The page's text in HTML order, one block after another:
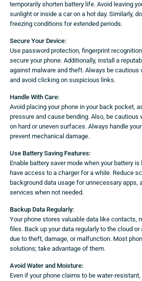
temporarily shorten battery life. Avoid leaving
sunlight or inside a car on a hot day. Similarly,
freezing conditions for extended periods.
Secure Your Device:
Use password protection, fingerprint
secure your phone. Additionally, install a
against malware and theft. Always be cautious
and avoid clicking on suspicious links.
Handle With Care:
Avoid placing your phone in your back pocket,
pressure and cause bending. Also, be cautious
on hard or uneven surfaces. Always handle
prevent mechanical damage.
Use Battery Saving Features:
Enable battery saver mode when your battery is
have access to a charger for a while. Reduce
background data usage for unnecessary apps,
services when not needed.
Backup Data Regularly:
Your phone stores valuable data like contacts,
files. Back up your data regularly to the cloud
due to theft, damage, or malfunction. Most
solutions; take advantage of them.
Avoid Water and Moisture:
Even if your phone claims to be water-